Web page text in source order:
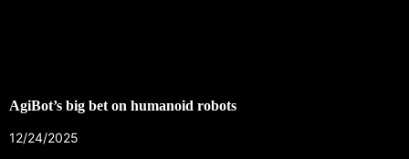
AgiBot’s big bet on humanoid robots
12/24/2025